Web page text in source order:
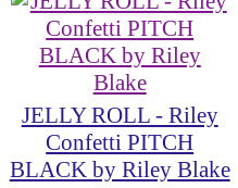
JELLY ROLL - Riley
Confetti PITCH
BLACK by Riley Blake